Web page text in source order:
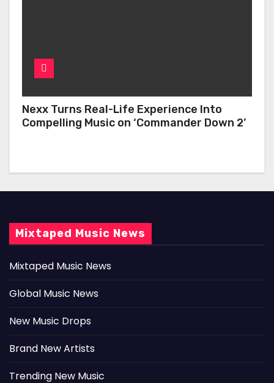
Nexx Turns Real-Life Experience Into
Compelling Music on ‘Commander Down 2’
Mixtaped Music News
Mixtaped Music News
Global Music News
New Music Drops
Brand New Artists
Trending New Music